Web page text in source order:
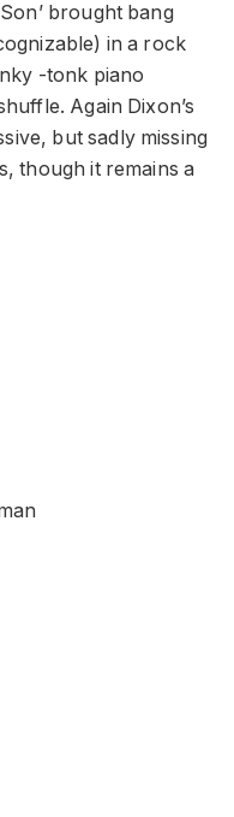
brought bang
in a rock
-tonk piano
Again Dixon’s
but sadly missing
though it remains a